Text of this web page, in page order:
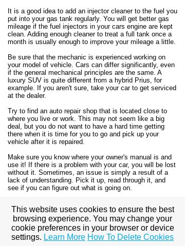
It is a good idea to add an injector cleaner to the fuel you
put into your gas tank regularly. You will get better gas
mileage if the fuel injectors in your cars engine are kept
clean. Adding enough cleaner to treat a full tank once a
month is usually enough to improve your mileage a little.
Be sure that the mechanic is experienced working on
your model of vehicle. Cars can differ significantly, even
if the general mechanical principles are the same. A
luxury SUV is quite different from a hybrid Prius, for
example. If you aren't sure, take your car to get serviced
at the dealer.
Try to find an auto repair shop that is located close to
where you live or work. This may not seem like a big
deal, but you do not want to have a hard time getting
there when it is time for you to go and pick up your
vehicle after it is repaired.
Make sure you know where your owner's manual is and
use it! If there is a problem with your car, you will be lost
without it. Sometimes, an issue is simply a result of a
lack of understanding. Pick it up, read through it, and
see if you can figure out what is going on.
benefits if you put forth the effort to learn more about
auto repair. You can be a lot more self-sufficient using
this knowledge, and this could help your wallet out too!
So keep these tips handy, and next time, you will be
able to repair your car yourself.
This website uses cookies to ensure the best
browsing experience. You may change your
cookie preferences in your browser or device
settings. Learn More How To Delete Cookies